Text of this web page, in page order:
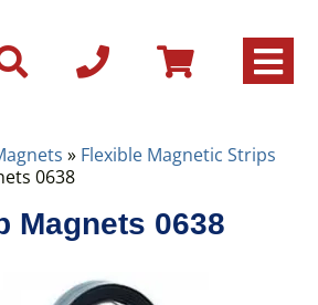
» Flexible Magnetic Strips
0638
Magnets 0638